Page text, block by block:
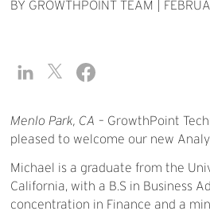
BY GROWTHPOINT TEAM
Menlo Park, CA – GrowthPoint
pleased to welcome our new
Michael is a graduate from the
California, with a B.S in Business
concentration in Finance and a